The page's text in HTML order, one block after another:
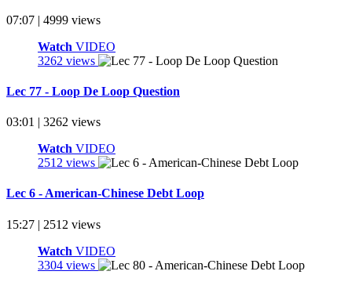
07:07 | 4999 views
Watch VIDEO
3262 views
Lec 77 - Loop De Loop Question
03:01 | 3262 views
Watch VIDEO
2512 views
Lec 6 - American-Chinese Debt Loop
15:27 | 2512 views
Watch VIDEO
3304 views